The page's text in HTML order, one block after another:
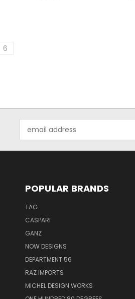
6
Address
POPULAR BRANDS
TAG
CASPARI
GANZ
NOW DESIGNS
DEPARTMENT 56
RAZ IMPORTS
MICHEL DESIGN WORKS